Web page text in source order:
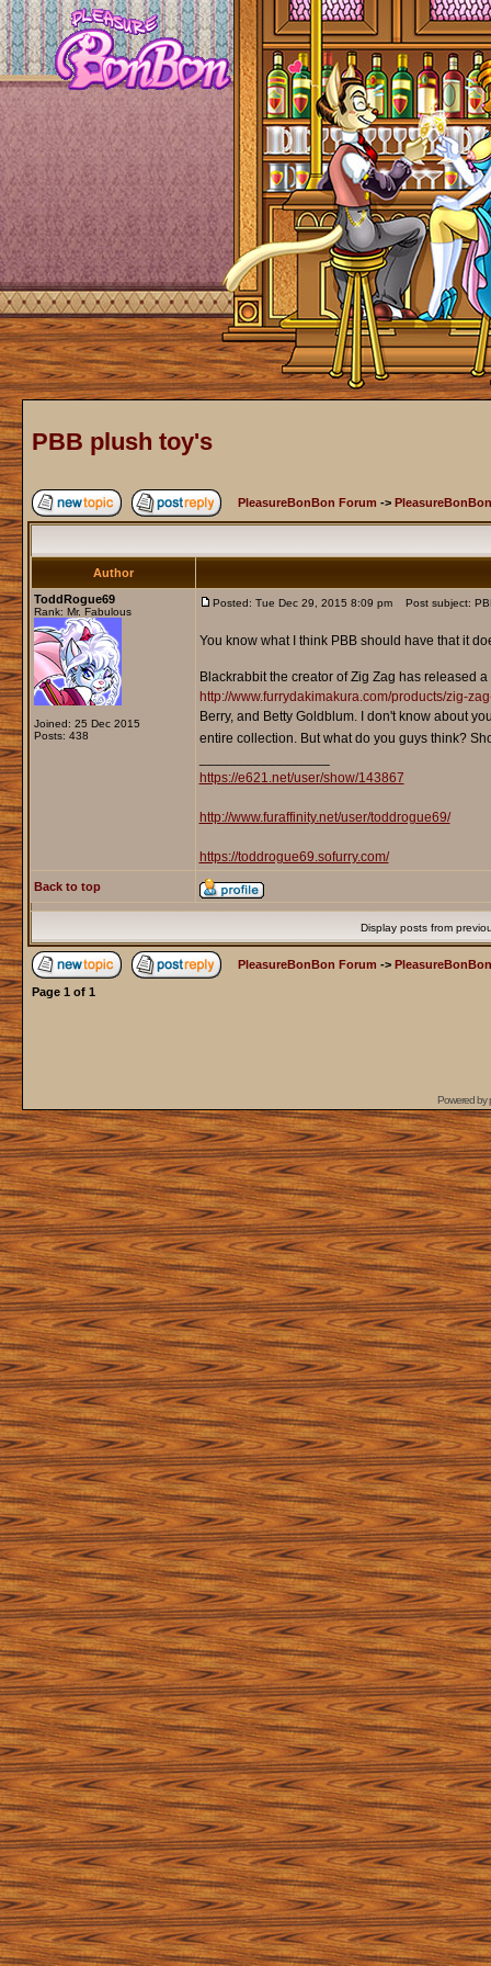
PBB plush toy's
PleasureBonBon Forum ->
Author
ToddRogue69
Rank: Mr. Fabulous
Joined: 25 Dec 2015
Posts: 438
Posted: Tue Dec 29, 2015 8:09 pm Post subject:
You know what I think PBB should have that it
Blackrabbit the creator of Zig Zag has released
http://www.furrydakimakura.com/products/zig-
Berry, and Betty Goldblum. I don't know about
entire collection. But what do you guys think?
https://e621.net/user/show/143867
http://www.furaffinity.net/user/toddrogue69/
https://toddrogue69.sofurry.com/
Back to top
Display posts from
PleasureBonBon Forum ->
Page 1 of 1
Powered by